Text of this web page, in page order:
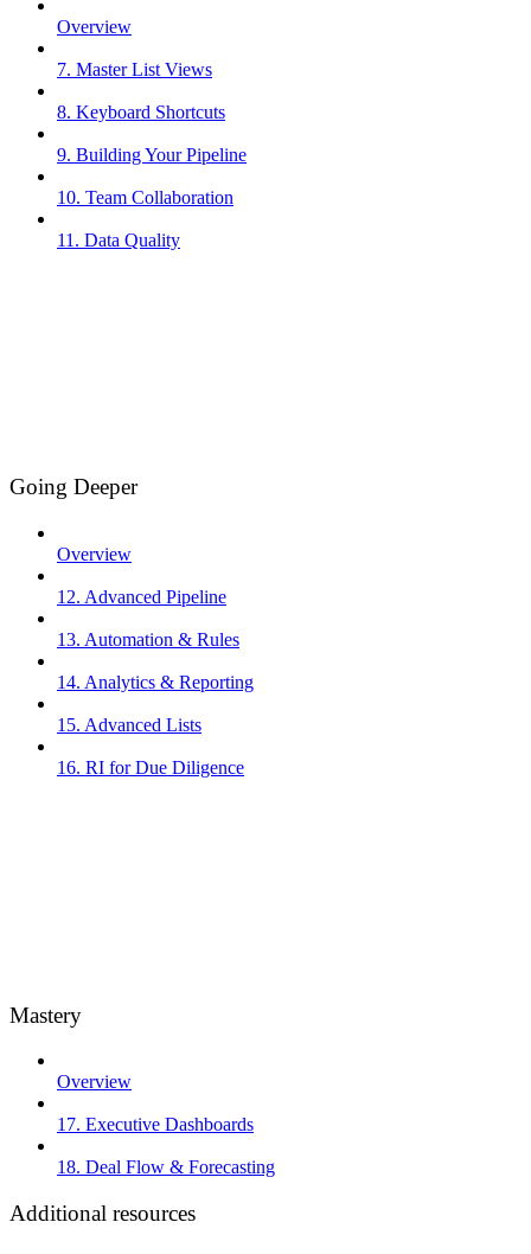
Overview
7. Master List Views
8. Keyboard Shortcuts
9. Building Your Pipeline
10. Team Collaboration
11. Data Quality
Going Deeper
Overview
12. Advanced Pipeline
13. Automation & Rules
14. Analytics & Reporting
15. Advanced Lists
16. RI for Due Diligence
Mastery
Overview
17. Executive Dashboards
18. Deal Flow & Forecasting
Additional resources